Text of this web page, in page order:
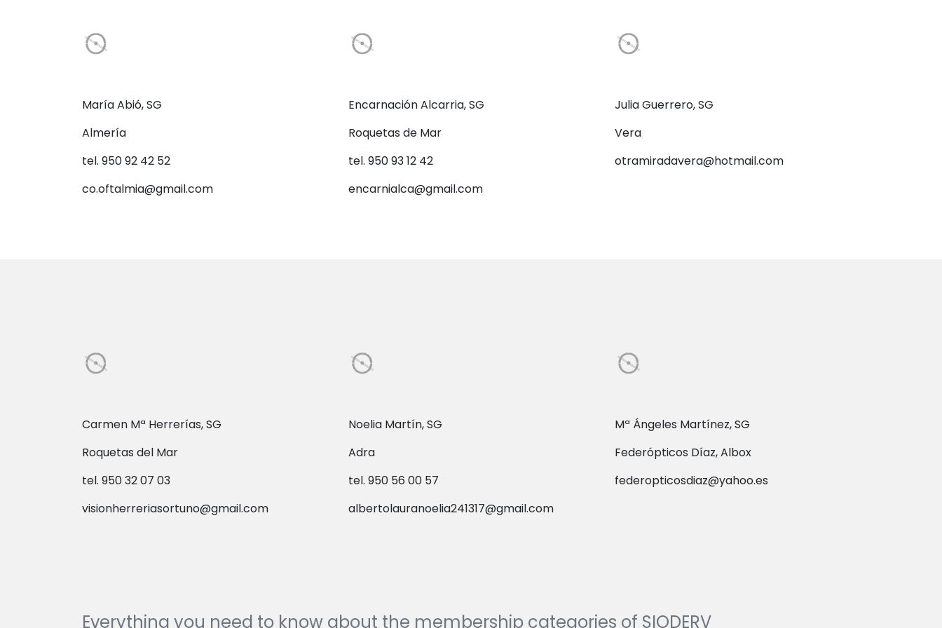
María Abió, SG
Almería
tel. 950 92 42 52
co.oftalmia@gmail.com
Encarnación Alcarria, SG
Roquetas de Mar
tel. 950 93 12 42
encarnialca@gmail.com
Julia Guerrero, SG
Vera
otramiradavera@hotmail.com
Carmen Mª Herrerías, SG
Roquetas del Mar
tel. 950 32 07 03
visionherreriasortuno@gmail.com
Noelia Martín, SG
Adra
tel. 950 56 00 57
albertolauranoelia241317@gmail.com
Mª Ángeles Martínez, SG
Federópticos Díaz, Albox
federopticosdiaz@yahoo.es
Everything you need to know about the membership categories of SIODERV